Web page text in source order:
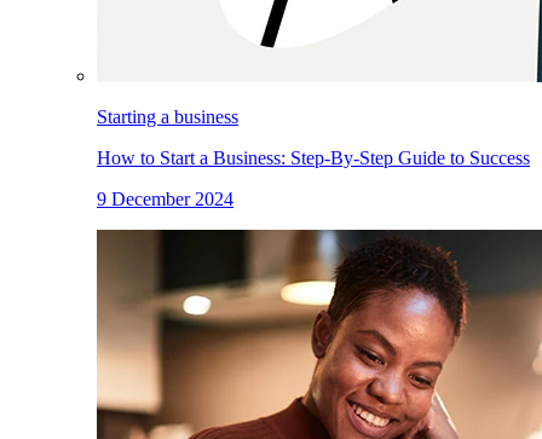
Starting a business
How to Start a Business: Step-By-Step Guide to Success
9 December 2024